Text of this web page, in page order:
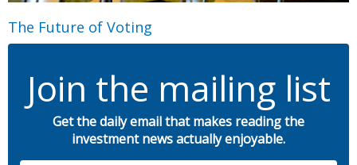
The Future of Voting
Join the mailing list
Get the daily email that makes reading the
investment news actually enjoyable.